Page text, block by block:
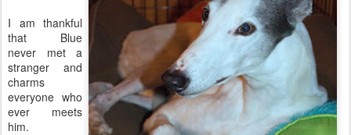
I am thankful
that Blue
never met a
stranger and
charms
everyone who
ever meets
him.